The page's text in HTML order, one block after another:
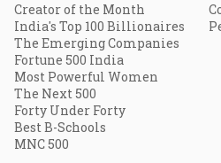
Creator of the Month
India's Top 100 Billionaires
The Emerging Companies
Fortune 500 India
Most Powerful Women
The Next 500
Forty Under Forty
Best B-Schools
MNC 500